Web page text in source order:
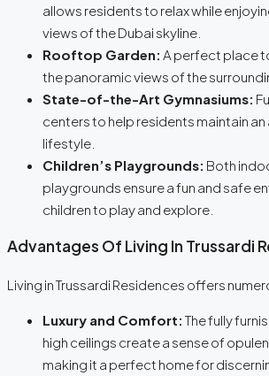
allows residents to relax while
views of the Dubai skyline.
Rooftop Garden: A perfect place
the panoramic views of the
State-of-the-Art Gymnasiums:
centers to help residents maintain
lifestyle.
Children’s Playgrounds: Both
playgrounds ensure a fun and safe
children to play and explore.
Advantages Of Living In Trussardi
Living in Trussardi Residences offers
Luxury and Comfort: The fully
high ceilings create a sense of
making it a perfect home for